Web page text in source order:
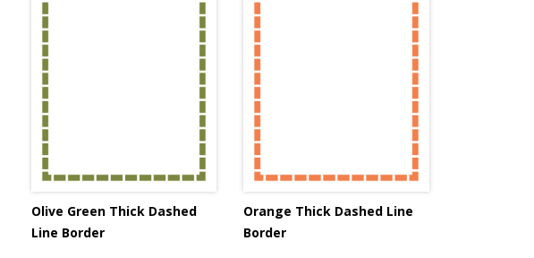
Olive Green Thick Dashed
Line Border
Orange Thick Dashed Line
Border